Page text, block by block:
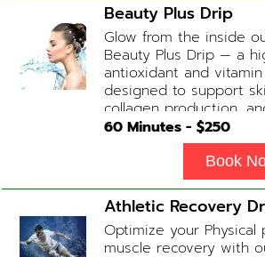
Beauty Plus Drip
Glow from the inside
Beauty Plus Drip — a
antioxidant and
designed to support
collagen production,
This blend promotes a
complexion while
nutrients. Contains:
x2, Vitamin C, B-
Biotin substitute, B12
Treatments: Additional
Anti-Inflammatory /
available upon
60 Minutes - $250
Book
Athletic Recovery
Optimize your
muscle recovery with